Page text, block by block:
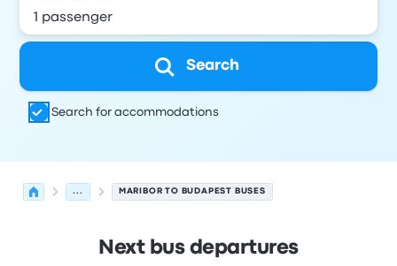
Search
Search for accommodations
... MARIBOR TO BUDAPEST BUSES
Next bus departures